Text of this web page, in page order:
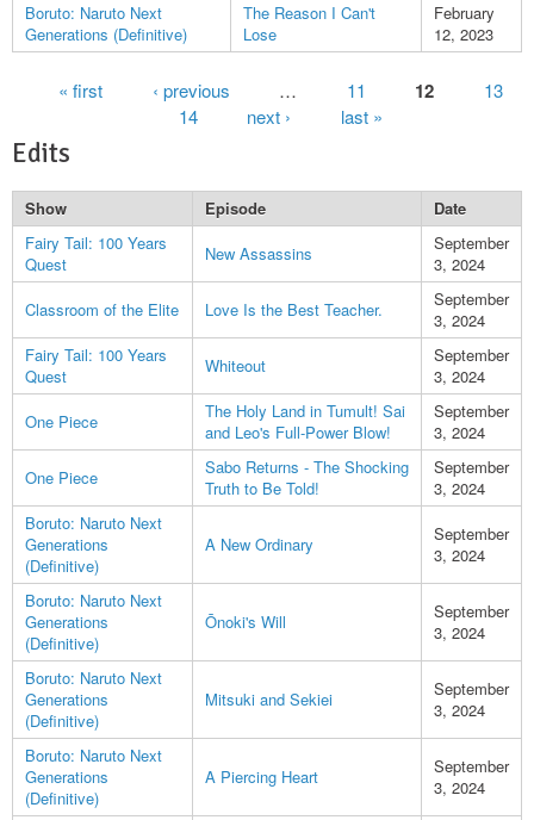
Boruto: Naruto Next
Generations (Definitive)
The Reason I Can't
Lose
February
12, 2023
Pages« first ‹ previous 11 12
13
14
next › last »
Edits
Show Episode
Date
Fairy Tail: 100 Years
Quest
New Assassins
September
3, 2024
Classroom of the Elite
Love Is the Best Teacher.
September
3, 2024
Fairy Tail: 100 Years
Quest
Whiteout
September
3, 2024
One Piece
The Holy Land in Tumult! Sai
and Leo's Full-Power Blow!
September
3, 2024
One Piece
Sabo Returns - The Shocking
Truth to Be Told!
September
3, 2024
Boruto: Naruto Next
Generations
(Definitive)
A New Ordinary
September
3, 2024
Boruto: Naruto Next
Generations
(Definitive)
Ōnoki's Will
September
3, 2024
Boruto: Naruto Next
Generations
(Definitive)
Mitsuki and Sekiei
September
3, 2024
Boruto: Naruto Next
Generations
(Definitive)
A Piercing Heart
September
3, 2024